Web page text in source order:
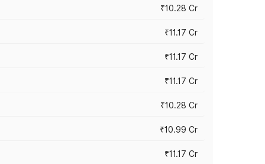
₹10.28 Cr
₹11.17 Cr
₹11.17 Cr
₹11.17 Cr
₹10.28 Cr
₹10.99 Cr
₹11.17 Cr